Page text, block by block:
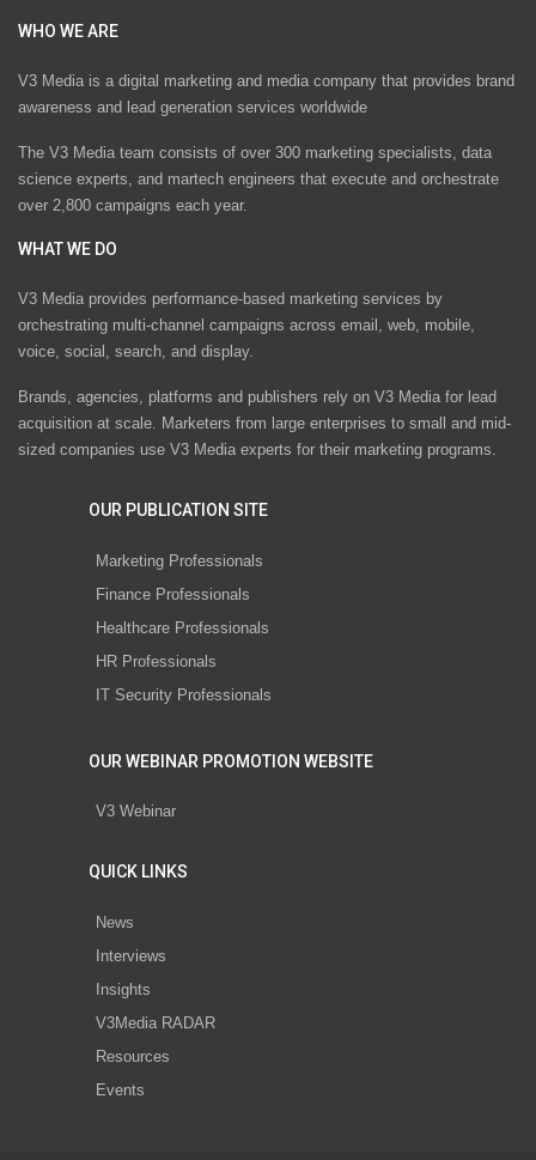
WHO WE ARE
V3 Media is a digital marketing and media company that provides brand
awareness and lead generation services worldwide
The V3 Media team consists of over 300 marketing specialists, data
science experts, and martech engineers that execute and orchestrate
over 2,800 campaigns each year.
WHAT WE DO
V3 Media provides performance-based marketing services by
orchestrating multi-channel campaigns across email, web, mobile,
voice, social, search, and display.
Brands, agencies, platforms and publishers rely on V3 Media for lead
acquisition at scale. Marketers from large enterprises to small and mid-
sized companies use V3 Media experts for their marketing programs.
OUR PUBLICATION SITE
Marketing Professionals
Finance Professionals
Healthcare Professionals
HR Professionals
IT Security Professionals
OUR WEBINAR PROMOTION WEBSITE
V3 Webinar
QUICK LINKS
News
Interviews
Insights
V3Media RADAR
Resources
Events